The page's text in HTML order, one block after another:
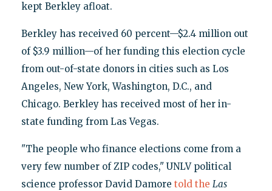
kept Berkley afloat.
Berkley has received 60 percent—$2.4 million out
of $3.9 million—of her funding this election cycle
from out-of-state donors in cities such as Los
Angeles, New York, Washington, D.C., and
Chicago. Berkley has received most of her in-
state funding from Las Vegas.
"The people who finance elections come from a
very few number of ZIP codes," UNLV political
science professor David Damore told the Las